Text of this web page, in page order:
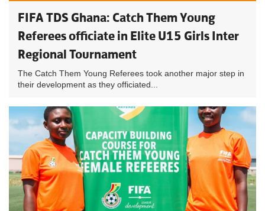
FIFA TDS Ghana: Catch Them Young
Referees officiate in Elite U15 Girls Inter
Regional Tournament
The Catch Them Young Referees took another major step in
their development as they officiated...